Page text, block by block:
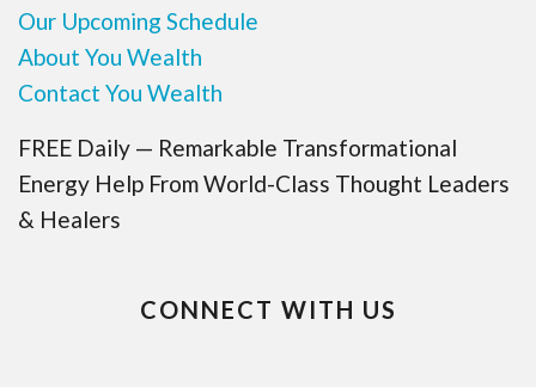
Our Upcoming Schedule
About You Wealth
Contact You Wealth
FREE Daily — Remarkable Transformational
Energy Help From World-Class Thought Leaders
& Healers
CONNECT WITH US